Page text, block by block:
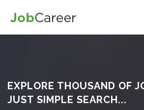
EXPLORE THOUSAND OF
JUST SIMPLE SEARCH...